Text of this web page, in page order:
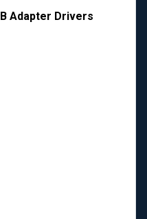
Adapter Drivers